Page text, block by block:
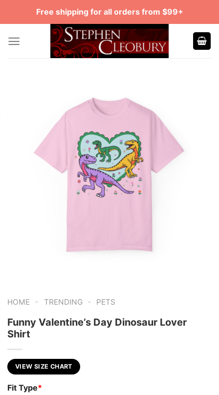
Free shipping for all orders from $99+
HOME - TRENDING - PETS
Funny Valentine’s Day Dinosaur Lover
Shirt
VIEW SIZE CHART
Fit Type*